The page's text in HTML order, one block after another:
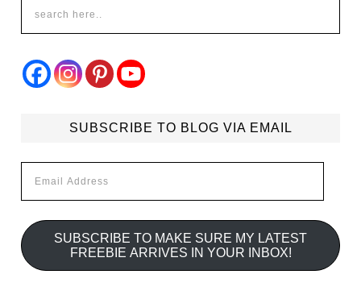
SUBSCRIBE TO BLOG VIA EMAIL
Address
SUBSCRIBE TO MAKE SURE MY LATEST
FREEBIE ARRIVES IN YOUR INBOX!